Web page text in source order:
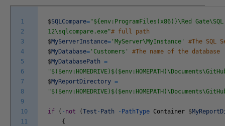
1
2
3
4
5
6
7
8
9
10
11
$SQLCompare="${env:ProgramFiles(x86)}\Red Gate\SQL
12\sqlcompare.exe"# full path
$MyServerInstance= 'MyServer\MyInstance'
#The SQL
$MyDatabase= 'Customers'
#The name of the database
$MyDatabasePath =
$MyReportDirectory =
if ( - not (Test - Path - PathType Container $
{